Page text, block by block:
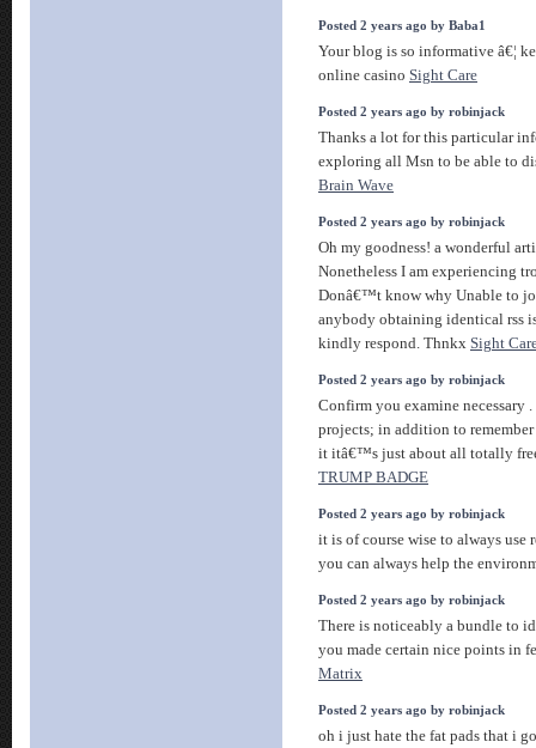
Posted 2 years ago by Baba1
Your blog is so informative â€¦
online casino Sight Care
Posted 2 years ago by robinjack
Thanks a lot for this particular
exploring all Msn to be able to
Brain Wave
Posted 2 years ago by robinjack
Oh my goodness! a wonderful
Nonetheless I am experiencing
Donâ€™t know why Unable to
anybody obtaining identical rss
kindly respond. Thnkx Sight
Posted 2 years ago by robinjack
Confirm you examine necessary
projects; in addition to
it itâ€™s just about all totally
TRUMP BADGE
Posted 2 years ago by robinjack
it is of course wise to always use
you can always help the
Posted 2 years ago by robinjack
There is noticeably a bundle to
you made certain nice points in
Matrix
Posted 2 years ago by robinjack
oh i just hate the fat pads that i